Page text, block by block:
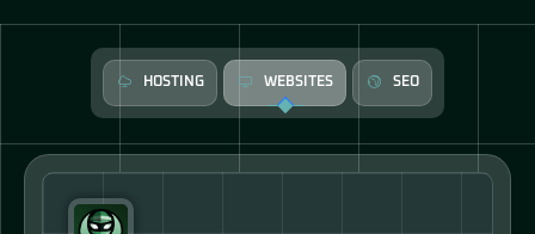
HOSTING WEBSITES SEO